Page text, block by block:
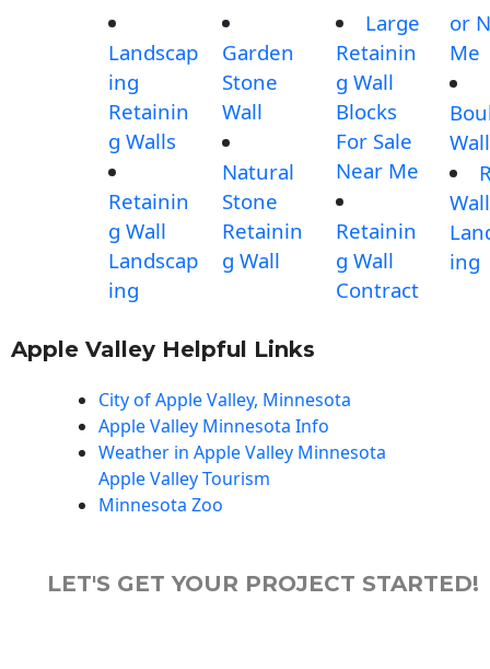
Landscap
ing
Retainin
g Walls
Retainin
g Wall
Landscap
ing
Garden
Stone
Wall
Natural
Stone
Retainin
g Wall
Large
Retainin
g Wall
Blocks
For Sale
Near Me
Retainin
g Wall
Contract
or
Me
Wall
Wall
ing
Apple Valley Helpful Links
City of Apple Valley, Minnesota
Apple Valley Minnesota Info
Weather in Apple Valley Minnesota
Apple Valley Tourism
Minnesota Zoo
LET'S GET YOUR PROJECT STARTED!